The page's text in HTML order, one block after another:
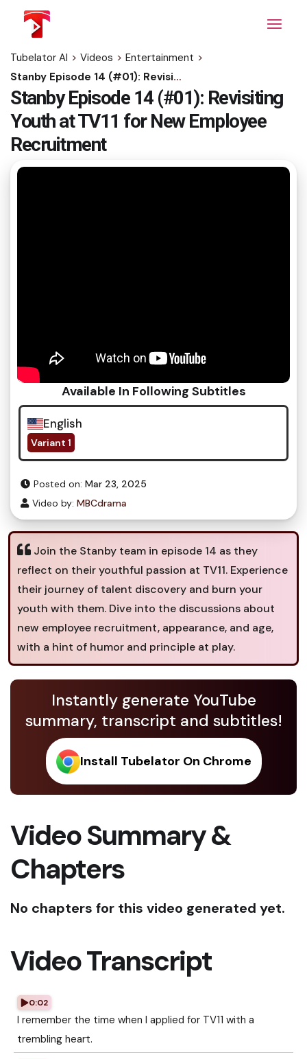
content
Tubelator AI > Videos > Entertainment >
Stanby Episode 14 (#01): Revisiting Youth at TV11 for New Employee Recruitment
Stanby Episode 14 (#01): Revisiting
Youth at TV11 for New Employee
Recruitment
Available In Following Subtitles
English
Variant 1
Posted on: Mar 23, 2025
Video by: MBCdrama
Join the Stanby team in episode 14 as they
reflect on their youthful passion at TV11. Experience
their journey of talent discovery and burn your
youth with them. Dive into the discussions about
new employee recruitment, appearance, and age,
with a hint of humor and principle at play.
Instantly generate YouTube
summary, transcript and subtitles!
Install Tubelator On Chrome
Video Summary &
Chapters
No chapters for this video generated yet.
Video Transcript
0:02
I remember the time when I applied for TV11 with a
trembling heart.